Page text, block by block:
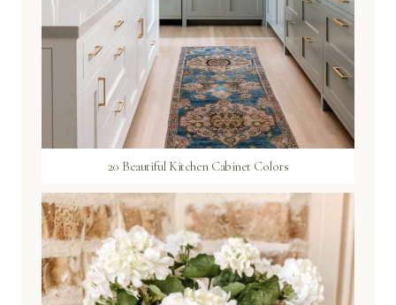
20 Beautiful Kitchen Cabinet Colors